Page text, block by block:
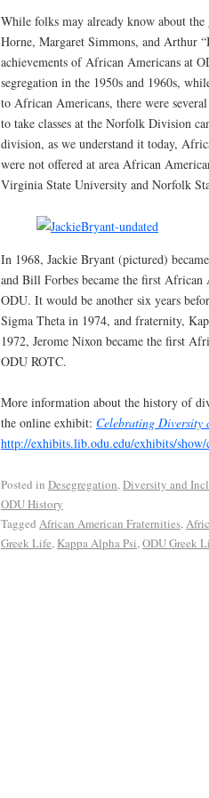
While folks may already know about
Horne, Margaret Simmons, and Arthur
achievements of African Americans at
segregation in the 1950s and 1960s,
to African Americans, there were
to take classes at the Norfolk Division
division, as we understand it today,
were not offered at area African
Virginia State University and Norfolk
In 1968, Jackie Bryant (pictured)
and Bill Forbes became the first
ODU. It would be another six years
Sigma Theta in 1974, and fraternity,
1972, Jerome Nixon became the first
ODU ROTC.
More information about the history of
the online exhibit: Celebrating
http://exhibits.lib.odu.edu/exhibits/
Posted in Desegregation,Diversity and
ODU History
Tagged African American Fraternities,
Greek Life, Kappa Alpha Psi,ODU Greek